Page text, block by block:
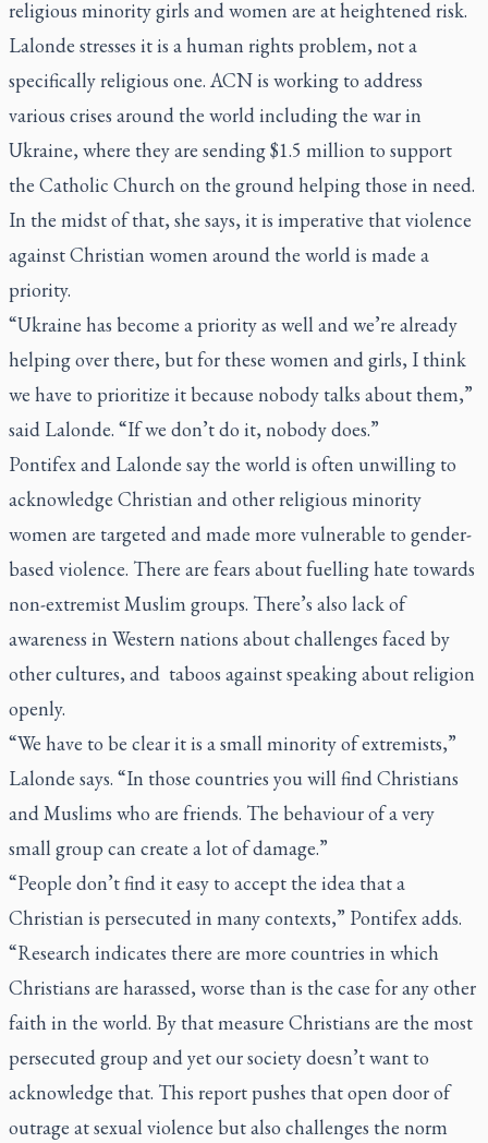
religious minority girls and women are at heightened risk.
Lalonde stresses it is a human rights problem, not a
specifically religious one. ACN is working to address
various crises around the world including the war in
Ukraine, where they are sending $1.5 million to support
the Catholic Church on the ground helping those in need.
In the midst of that, she says, it is imperative that violence
against Christian women around the world is made a
priority.
“Ukraine has become a priority as well and we’re already
helping over there, but for these women and girls, I think
we have to prioritize it because nobody talks about them,”
said Lalonde. “If we don’t do it, nobody does.”
Pontifex and Lalonde say the world is often unwilling to
acknowledge Christian and other religious minority
women are targeted and made more vulnerable to gender-
based violence. There are fears about fuelling hate towards
non-extremist Muslim groups. There’s also lack of
awareness in Western nations about challenges faced by
other cultures, and taboos against speaking about religion
openly.
“We have to be clear it is a small minority of extremists,”
Lalonde says. “In those countries you will find Christians
and Muslims who are friends. The behaviour of a very
small group can create a lot of damage.”
“People don’t find it easy to accept the idea that a
Christian is persecuted in many contexts,” Pontifex adds.
“Research indicates there are more countries in which
Christians are harassed, worse than is the case for any other
faith in the world. By that measure Christians are the most
persecuted group and yet our society doesn’t want to
acknowledge that. This report pushes that open door of
outrage at sexual violence but also challenges the norm